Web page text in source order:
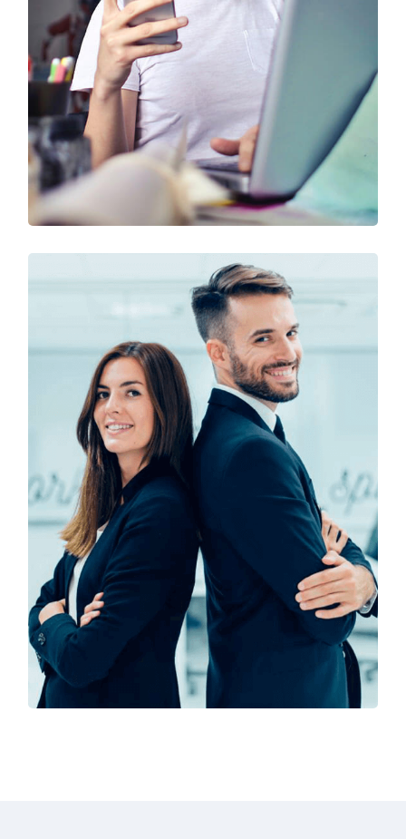
Technology & Business
Design